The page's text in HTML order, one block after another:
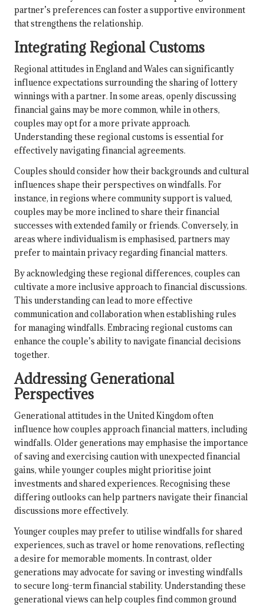
partner’s preferences can foster a supportive environment
that strengthens the relationship.
Integrating Regional Customs
Regional attitudes in England and Wales can significantly
influence expectations surrounding the sharing of lottery
winnings with a partner. In some areas, openly discussing
financial gains may be more common, while in others,
couples may opt for a more private approach.
Understanding these regional customs is essential for
effectively navigating financial agreements.
Couples should consider how their backgrounds and cultural
influences shape their perspectives on windfalls. For
instance, in regions where community support is valued,
couples may be more inclined to share their financial
successes with extended family or friends. Conversely, in
areas where individualism is emphasised, partners may
prefer to maintain privacy regarding financial matters.
By acknowledging these regional differences, couples can
cultivate a more inclusive approach to financial discussions.
This understanding can lead to more effective
communication and collaboration when establishing rules
for managing windfalls. Embracing regional customs can
enhance the couple’s ability to navigate financial decisions
together.
Addressing Generational
Perspectives
Generational attitudes in the United Kingdom often
influence how couples approach financial matters, including
windfalls. Older generations may emphasise the importance
of saving and exercising caution with unexpected financial
gains, while younger couples might prioritise joint
investments and shared experiences. Recognising these
differing outlooks can help partners navigate their financial
discussions more effectively.
Younger couples may prefer to utilise windfalls for shared
experiences, such as travel or home renovations, reflecting
a desire for memorable moments. In contrast, older
generations may advocate for saving or investing windfalls
to secure long-term financial stability. Understanding these
generational views can help couples find common ground